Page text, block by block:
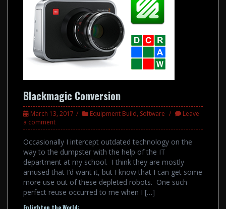
Blackmagic Conversion
March 13, 2017 Equipment Build, Software
Leave
a comment
Occasionally I intercept outdated technology on the
way to the dumpster with the help of the IT
department at my school. I think they are mostly
amused that I’d want it, but I know that I can get some
more use out of these depleted robots. One such
perfect reuse occurred to me when I […]